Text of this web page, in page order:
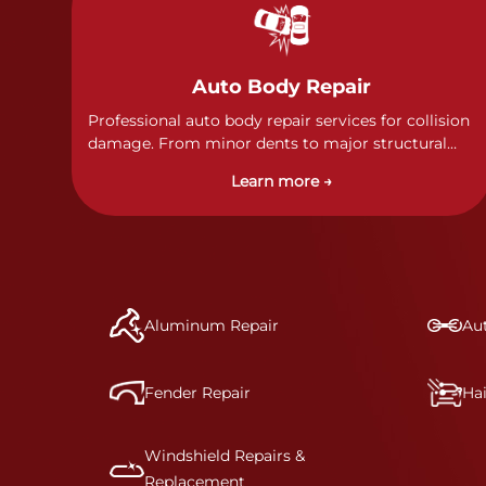
Auto Body Repair
Professional auto body repair services for collision
damage. From minor dents to major structural
of collision repairs with precision and care.
Learn more →
Aluminum Repair
Fender Repair
Windshield Repairs &
Replacement